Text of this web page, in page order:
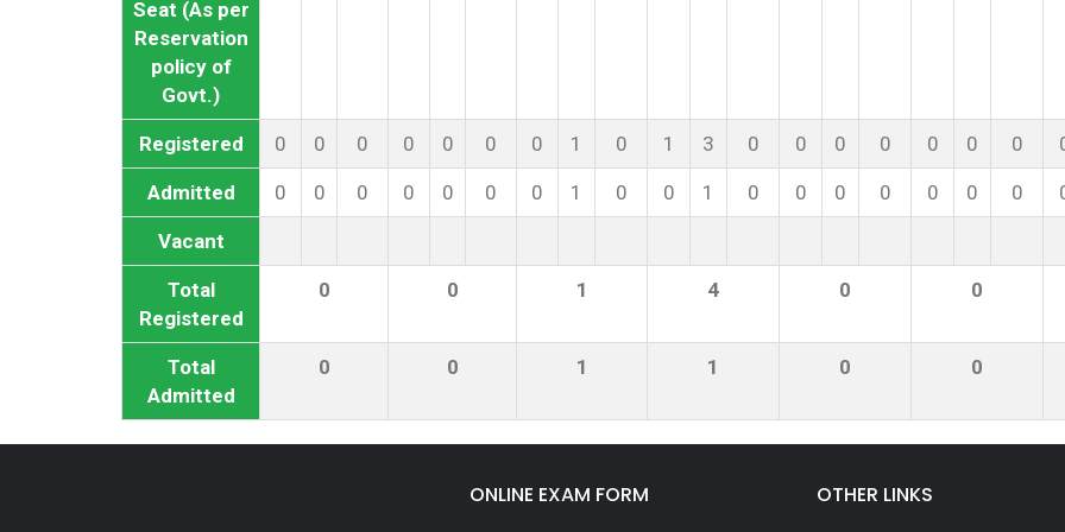
Seat (As per
Reservation
policy of
Govt.)
Registered 0 0 0 0 0 0 0 1 0 1 3 0 0 0 0 0 0 0
Admitted 0 0 0 0 0 0 0 1 0 0 1 0 0 0 0 0 0 0
Vacant
Total
Registered
0 0 1 4 0 0
Total
Admitted
0 0 1 1 0 0
ONLINE EXAM FORM OTHER LINKS